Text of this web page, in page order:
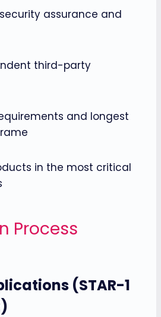
assurance and
third-party
and longest
in the most critical
Process
(STAR-1